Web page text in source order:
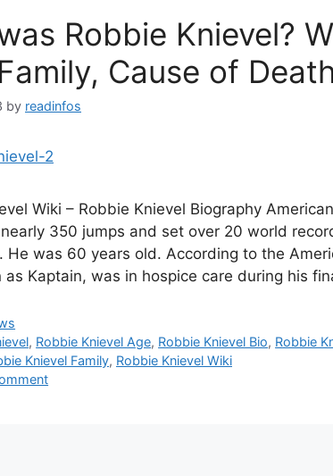
Robbie Knievel?
Cause of Death
by readinfos
Wiki – Robbie Knievel Biography
350 jumps and set over 20 world
He was 60 years old. According to the
as Kaptain, was in hospice care during his
, Robbie Knievel Age, Robbie Knievel Bio, Robbie
Knievel Family, Robbie Knievel Wiki